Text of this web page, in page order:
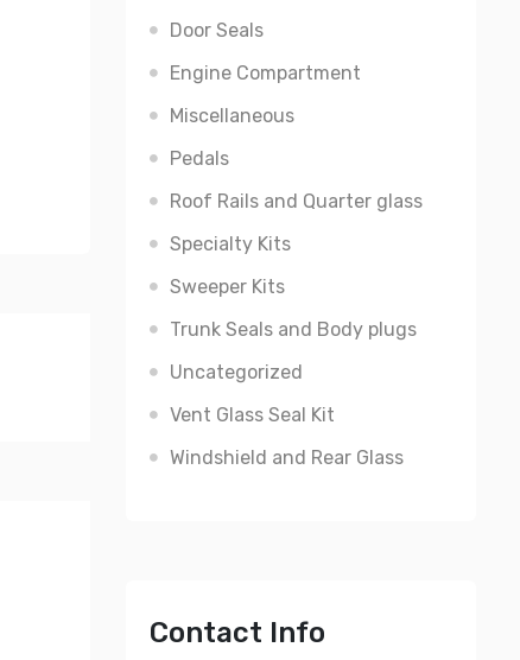
Door Seals
Engine Compartment
Miscellaneous
Pedals
Roof Rails and Quarter glass
Specialty Kits
Sweeper Kits
Trunk Seals and Body plugs
Uncategorized
Vent Glass Seal Kit
Windshield and Rear Glass
Contact Info